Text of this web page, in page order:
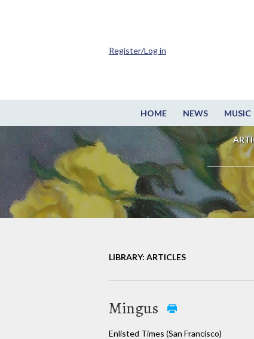
HOME NEWS MUSIC
Register/Log in
LIBRARY: ARTICLES
Mingus
Enlisted Times (San Francisco)